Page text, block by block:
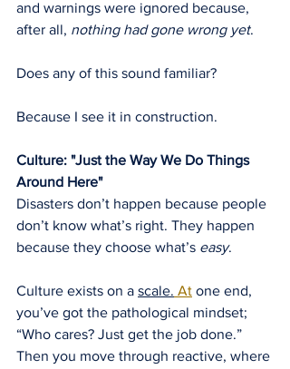
and warnings were ignored because,
after all, nothing had gone wrong yet.
Does any of this sound familiar?
Because I see it in construction.
Culture: "Just the Way We Do Things
Around Here"
Disasters don’t happen because people
don’t know what’s right. They happen
because they choose what’s easy.
Culture exists on a scale. At one end,
you’ve got the pathological mindset;
“Who cares? Just get the job done.”
Then you move through reactive, where